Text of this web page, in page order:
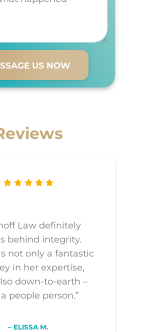
Law definitely
behind integrity.
not only a fantastic
in her expertise,
down-to-earth –
people person.”
– ELISSA M.